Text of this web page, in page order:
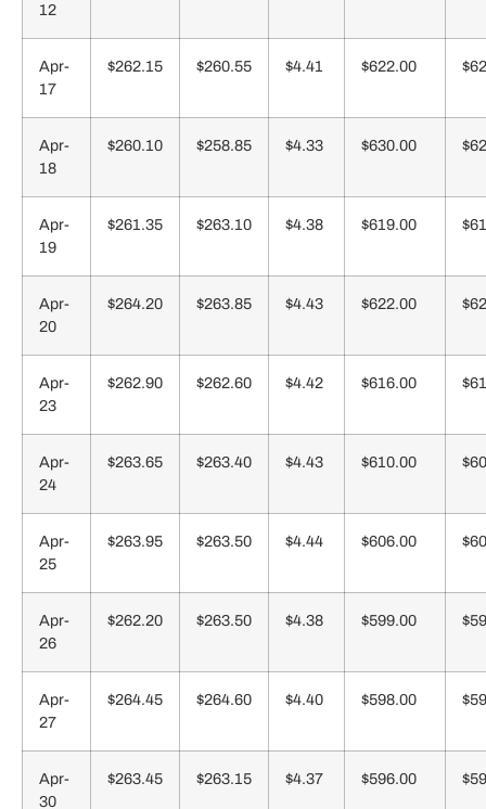
12
Apr-
17
$262.15 $260.55 $4.41 $622.00
Apr-
18
$260.10 $258.85 $4.33 $630.00
Apr-
19
$261.35 $263.10 $4.38 $619.00
Apr-
20
$264.20 $263.85 $4.43 $622.00
Apr-
23
$262.90 $262.60 $4.42 $616.00
Apr-
24
$263.65 $263.40 $4.43 $610.00
Apr-
25
$263.95 $263.50 $4.44 $606.00
Apr-
26
$262.20 $263.50 $4.38 $599.00
Apr-
27
$264.45 $264.60 $4.40 $598.00
Apr-
30
$263.45 $263.15 $4.37 $596.00